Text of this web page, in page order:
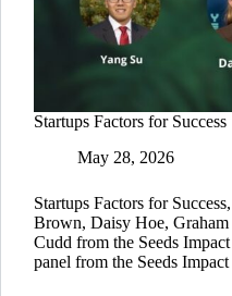
Startups Factors for Success
May 28, 2026
Startups Factors for
Brown, Daisy Hoe,
Cudd from the Seeds
panel from the Seeds